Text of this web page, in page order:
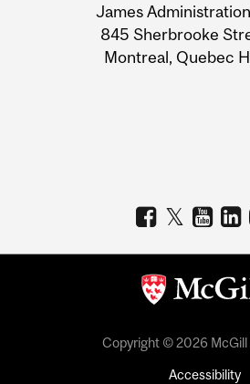
Information
James
845 Sherbrooke
Montreal, Quebec
Copyright © 2026 McGill
Accessibility